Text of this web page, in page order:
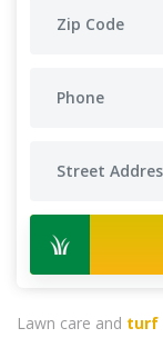
Lawn care and turf